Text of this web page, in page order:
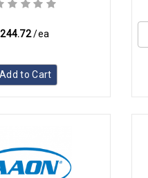
/ea
Add to Cart